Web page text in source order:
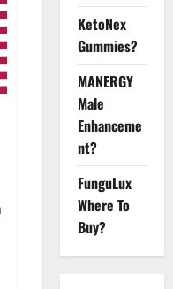
KetoNex
Gummies?
MANERGY
Male
Enhanceme
nt?
FunguLux
Where To
Buy?